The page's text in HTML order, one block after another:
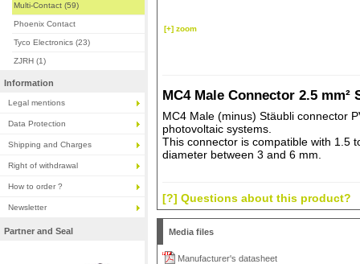
Multi-Contact (59)
Phoenix Contact
Tyco Electronics (23)
ZJRH (1)
Information
Legal mentions
Data Protection
Shipping and Charges
Right of withdrawal
How to order ?
Newsletter
Partner and Seal
[+] zoom
MC4 Male Connector 2.5 mm²
MC4 Male (minus) Stäubli connector
photovoltaic systems.
This connector is compatible with 1.5
diameter between 3 and 6 mm.
[?] Questions about this product?
Media files
Manufacturer's datasheet